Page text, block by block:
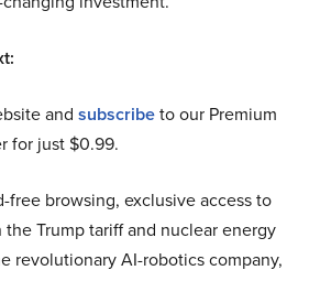
and subscribeto our Premium
for just $0.99.
free browsing, exclusive access to
Trump tariff and nuclear energy
revolutionary AI-robotics company,